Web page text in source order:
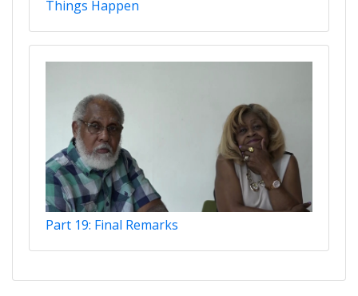
Things Happen
Part 19: Final Remarks